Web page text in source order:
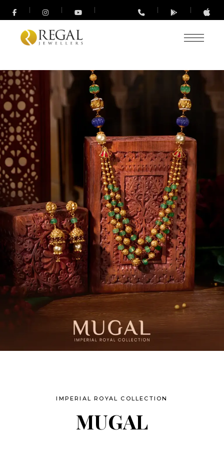
IMPERIAL ROYAL COLLECTION
MUGAL